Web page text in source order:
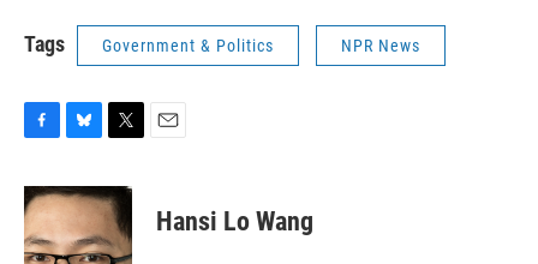
Tags Government & Politics NPR News
c
e
b
o
u
e
s
k
i
t
t
e
Hansi Lo Wang